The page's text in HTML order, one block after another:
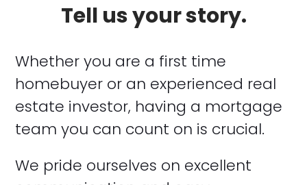
Tell us your story.
Whether you are a first time
homebuyer or an experienced real
estate investor, having a mortgage
team you can count on is crucial.
We pride ourselves on excellent